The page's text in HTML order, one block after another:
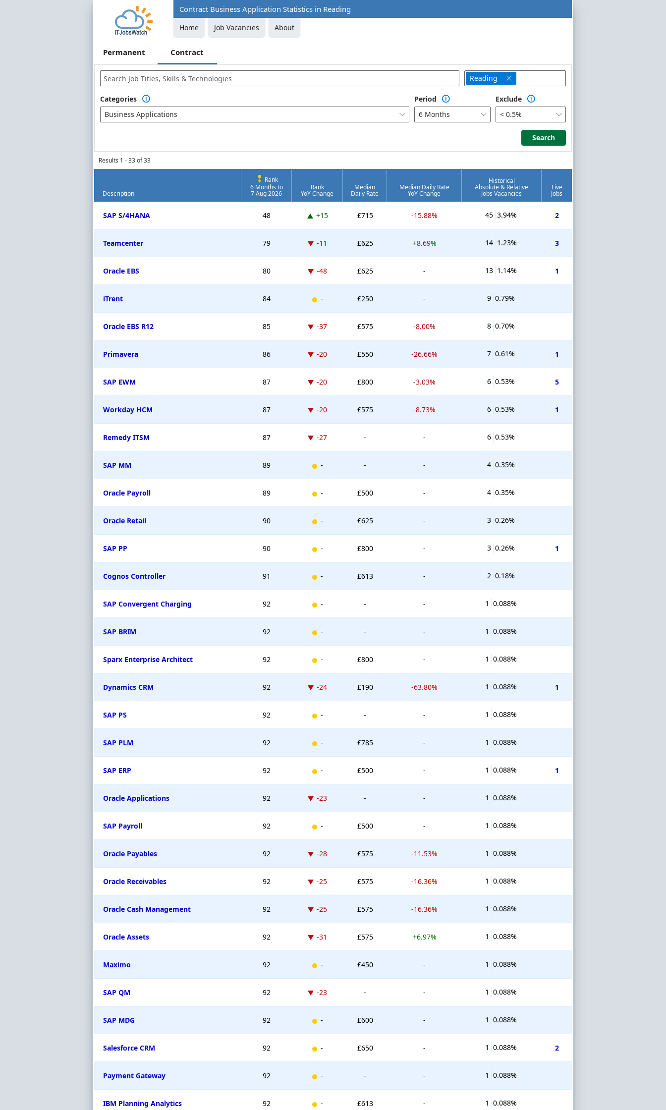
Contract Business Application Statistics in Reading
Home Job Vacancies About
Permanent Contract
Reading 
Categories 
Business Applications 
Period 
6 Months 
Exclude 
< 0.5% 
Search
Search
Results 1 - 33 of 33
Description
Rank
6 Months to
7 Aug 2026
Rank
YoY Change
Median
Daily Rate
Median Daily Rate
YoY Change
Historical
Absolute & Relative
Jobs Vacancies
Live
Jobs
SAP S/4HANA 48 Up 15 places
+15 £715 -15.88% 45 3.94% 2
Teamcenter 79 Down -11 places
-11 £625 +8.69% 14 1.23% 3
Oracle EBS 80 Down -48 places
-48 £625 - 13 1.14% 1
iTrent 84 New entry
- £250 - 9 0.79%
Oracle EBS R12 85 Down -37 places
-37 £575 -8.00% 8 0.70%
Primavera 86 Down -20 places
-20 £550 -26.66% 7 0.61% 1
SAP EWM 87 Down -20 places
-20 £800 -3.03% 6 0.53% 5
Workday HCM 87 Down -20 places
-20 £575 -8.73% 6 0.53% 1
Remedy ITSM 87 Down -27 places
-27 - - 6 0.53%
SAP MM 89 New entry
- - - 4 0.35%
Oracle Payroll 89 New entry
- £500 - 4 0.35%
Oracle Retail 90 New entry
- £625 - 3 0.26%
SAP PP 90 New entry
- £800 - 3 0.26% 1
Cognos Controller 91 New entry
- £613 - 2 0.18%
SAP Convergent Charging 92 New entry
- - - 1 0.088%
SAP BRIM 92 New entry
- - - 1 0.088%
Sparx Enterprise Architect 92 New entry
- £800 - 1 0.088%
Dynamics CRM 92 Down -24 places
-24 £190 -63.80% 1 0.088% 1
SAP PS 92 New entry
- - - 1 0.088%
SAP PLM 92 New entry
- £785 - 1 0.088%
SAP ERP 92 New entry
- £500 - 1 0.088% 1
Oracle Applications 92 Down -23 places
-23 - - 1 0.088%
SAP Payroll 92 New entry
- £500 - 1 0.088%
Oracle Payables 92 Down -28 places
-28 £575 -11.53% 1 0.088%
Oracle Receivables 92 Down -25 places
-25 £575 -16.36% 1 0.088%
Oracle Cash Management 92 Down -25 places
-25 £575 -16.36% 1 0.088%
Oracle Assets 92 Down -31 places
-31 £575 +6.97% 1 0.088%
Maximo 92 New entry
- £450 - 1 0.088%
SAP QM 92 Down -23 places
-23 - - 1 0.088%
SAP MDG 92 New entry
- £600 - 1 0.088%
Salesforce CRM 92 New entry
- £650 - 1 0.088% 2
Payment Gateway 92 New entry
- - - 1 0.088%
IBM Planning Analytics 92 New entry
- £613 - 1 0.088%